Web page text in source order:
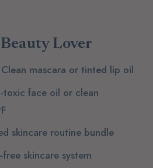
Lover
Clean mascara or tinted lip oil
toxic face oil or clean
skincare routine bundle
skincare system